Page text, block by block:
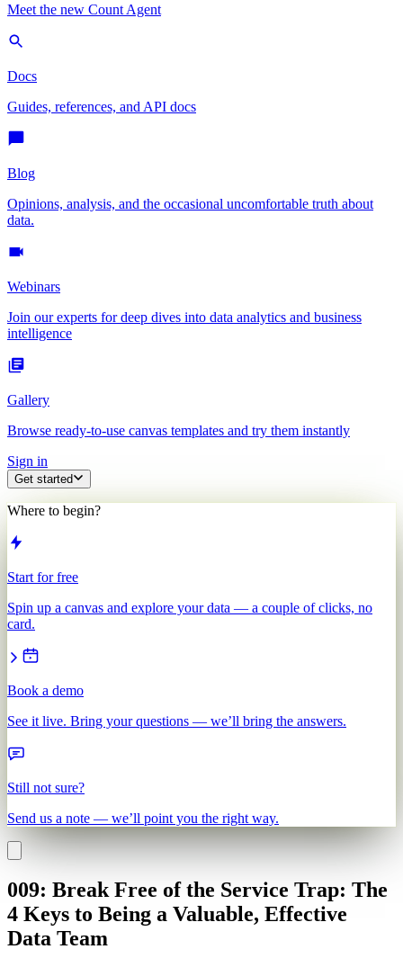
Meet the new Count Agent
Docs
Guides, references, and API docs
Blog
Opinions, analysis, and the occasional uncomfortable truth about
data.
Webinars
Join our experts for deep dives into data analytics and business
intelligence
Gallery
Browse ready-to-use canvas templates and try them instantly
Sign in
Get started
Where to begin?
Start for free
Spin up a canvas and explore your data — a couple of clicks, no
card.
Book a demo
See it live. Bring your questions — we’ll bring the answers.
Still not sure?
Send us a note — we’ll point you the right way.
009: Break Free of the Service Trap: The
4 Keys to Being a Valuable, Effective
Data Team